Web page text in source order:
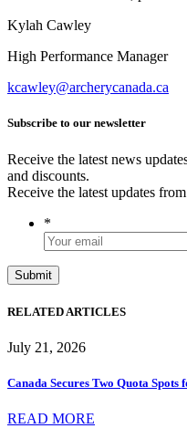
Kylah Cawley
High Performance Manager
kcawley@archerycanada.ca
Subscribe to our newsletter
Receive the latest news
and discounts.
Receive the latest updates
*
RELATED ARTICLES
July 21, 2026
Canada Secures Two Quota
READ MORE